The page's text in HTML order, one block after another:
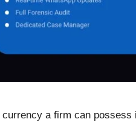
a firm can